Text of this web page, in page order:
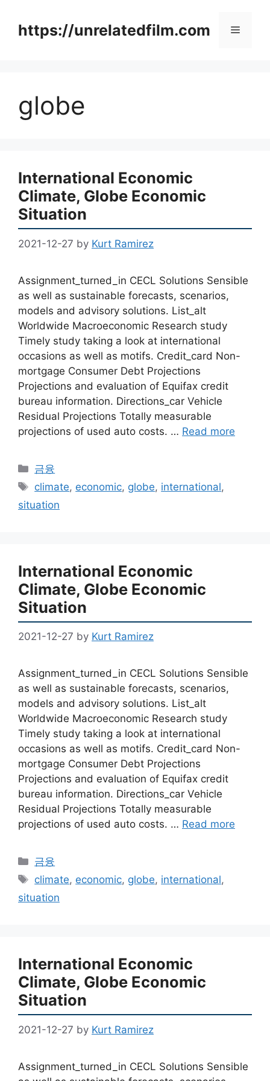
contenthttps://unrelatedfilm.com Menu
globe
International Economic
Climate, Globe Economic
Situation
2021-12-27 by Kurt Ramirez
Assignment_turned_in CECL Solutions Sensible
as well as sustainable forecasts, scenarios,
models and advisory solutions. List_alt
Worldwide Macroeconomic Research study
Timely study taking a look at international
occasions as well as motifs. Credit_card Non-
mortgage Consumer Debt Projections
Projections and evaluation of Equifax credit
bureau information. Directions_car Vehicle
Residual Projections Totally measurable
projections of used auto costs. … Read more
Categories
금융
Tags
climate, economic, globe, international,
situation
International Economic
Climate, Globe Economic
Situation
2021-12-27 by Kurt Ramirez
Assignment_turned_in CECL Solutions Sensible
as well as sustainable forecasts, scenarios,
models and advisory solutions. List_alt
Worldwide Macroeconomic Research study
Timely study taking a look at international
occasions as well as motifs. Credit_card Non-
mortgage Consumer Debt Projections
Projections and evaluation of Equifax credit
bureau information. Directions_car Vehicle
Residual Projections Totally measurable
projections of used auto costs. … Read more
Categories
금융
Tags
climate, economic, globe, international,
situation
International Economic
Climate, Globe Economic
Situation
2021-12-27 by Kurt Ramirez
Assignment_turned_in CECL Solutions Sensible